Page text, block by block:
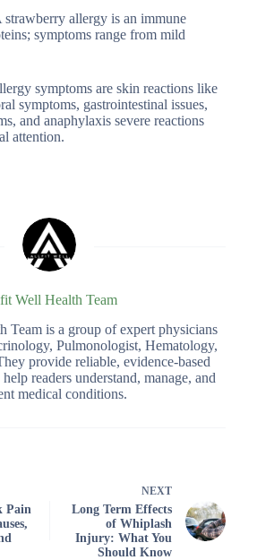
strawberry allergy is an immune
symptoms range from mild
symptoms are skin reactions like
symptoms, gastrointestinal issues,
and anaphylaxis severe reactions
attention.
Well Health Team
Team is a group of expert physicians
Pulmonologist, Hematology,
provide reliable, evidence-based
readers understand, manage, and
medical conditions.
Pain
NEXT
Long Term Effects
of Whiplash
Injury: What You
Should Know